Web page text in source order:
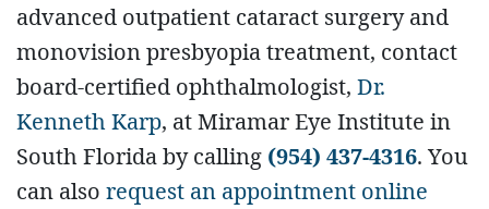
advanced outpatient cataract surgery and
monovision presbyopia treatment, contact
board-certified ophthalmologist, Dr.
Kenneth Karp, at Miramar Eye Institute in
South Florida by calling (954) 437-4316. You
can also request an appointment online